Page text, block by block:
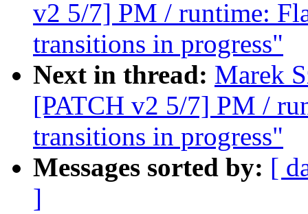
v2 5/7] PM / runtime:
transitions in progress"
Next in thread: Marek
[PATCH v2 5/7] PM /
transitions in progress"
Messages sorted by: [
]